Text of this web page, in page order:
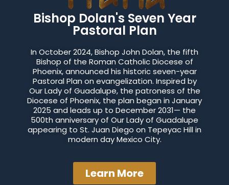
Bishop Dolan's Seven Year
Pastoral Plan
In October 2024, Bishop John Dolan, the fifth
Bishop of the Roman Catholic Diocese of
Phoenix, announced his historic seven-year
Pastoral Plan on evangelization. Inspired by
Our Lady of Guadalupe, the patroness of the
Diocese of Phoenix, the plan began in January
2025 and leads up to December 2031— the
500th anniversary of Our Lady of Guadalupe
appearing to St. Juan Diego on Tepeyac Hill in
modern day Mexico City.
Learn More